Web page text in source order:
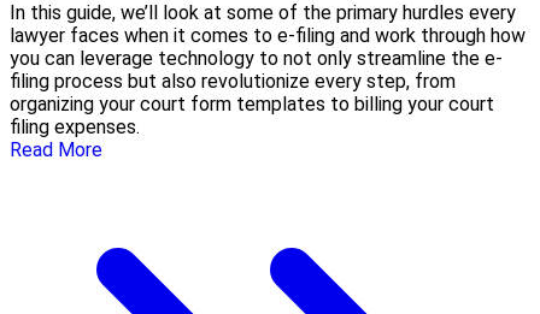
In this guide, we’ll look at some of the primary hurdles every
lawyer faces when it comes to e-filing and work through how
you can leverage technology to not only streamline the e-
filing process but also revolutionize every step, from
organizing your court form templates to billing your court
filing expenses.
Read More